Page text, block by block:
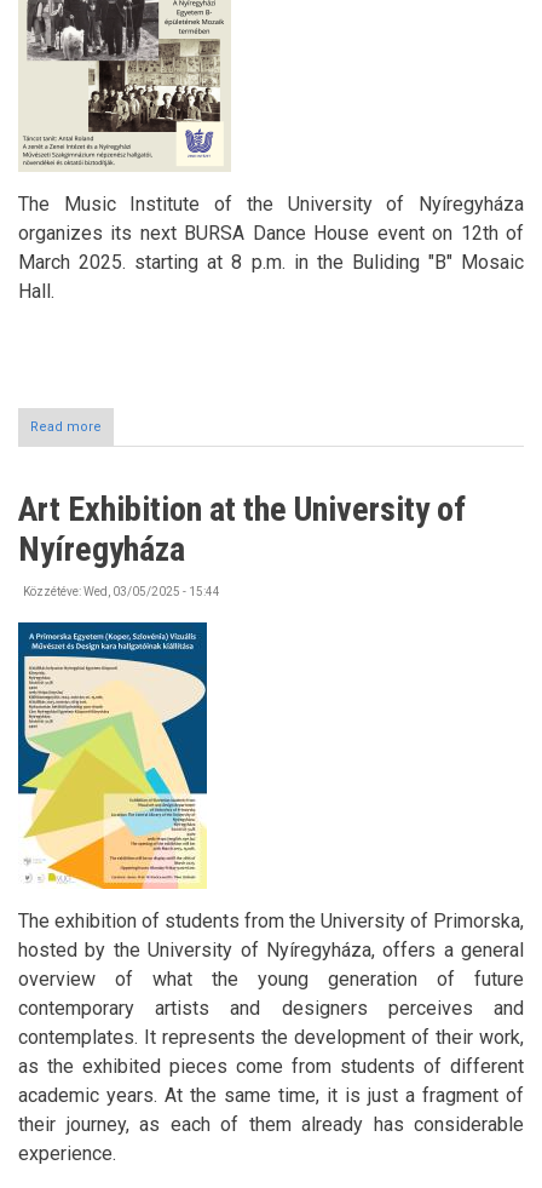
The Music Institute of the University of Nyíregyháza
organizes its next BURSA Dance House event on 12th of
March 2025. starting at 8 p.m. in the Buliding "B" Mosaic
Hall.
Read more
BURSZA
Art Exhibition at the University of
Nyíregyháza
Közzétéve:Wed, 03/05/2025 - 15:44
The exhibition of students from the University of Primorska,
hosted by the University of Nyíregyháza, offers a general
overview of what the young generation of future
contemporary artists and designers perceives and
contemplates. It represents the development of their work,
as the exhibited pieces come from students of different
academic years. At the same time, it is just a fragment of
their journey, as each of them already has considerable
experience.